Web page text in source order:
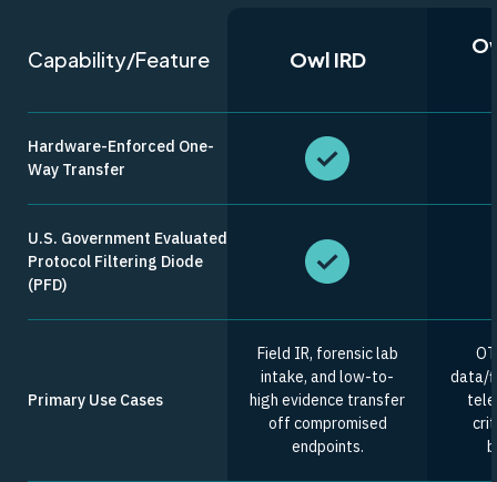
Capability/Feature Owl IRD
Hardware-Enforced One-
Way Transfer
U.S. Government Evaluated
Protocol Filtering Diode
(PFD)
Primary Use Cases
Field IR, forensic lab
intake, and low-to-
high evidence transfer
off compromised
endpoints.
data/